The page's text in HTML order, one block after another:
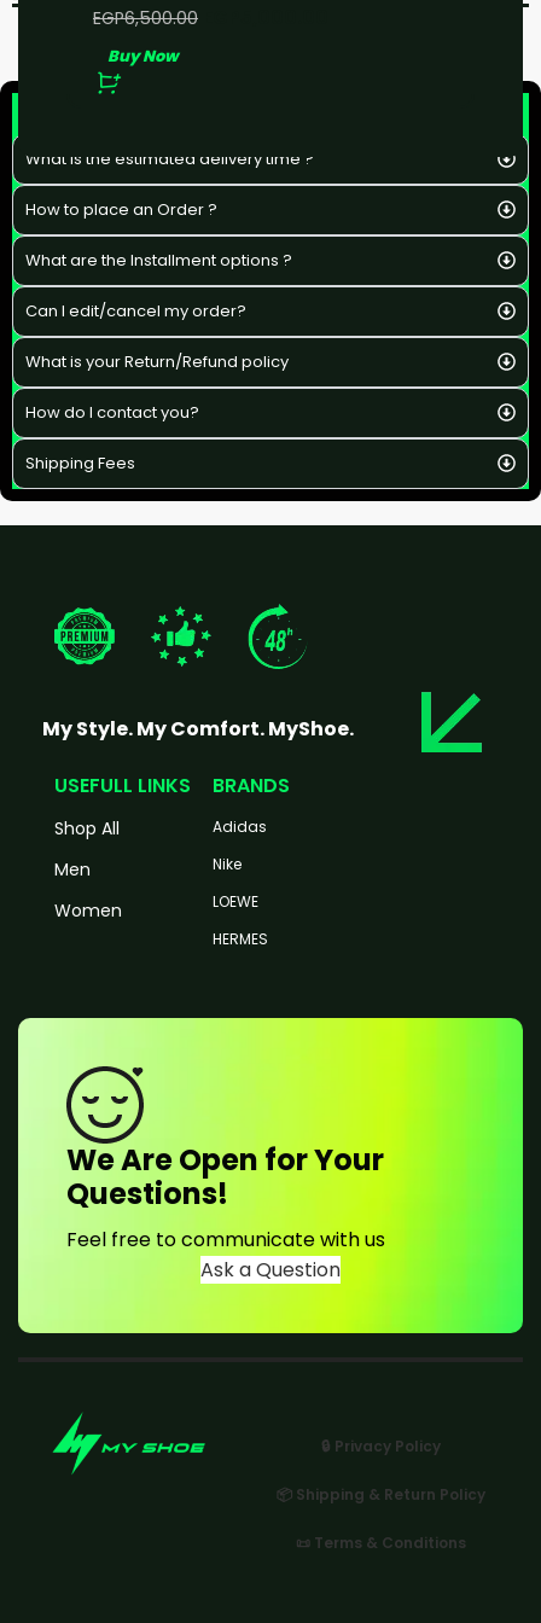
EGP6,500.00
Buy Now
What is the estimated delivery time ?
How to place an Order ?
What are the Installment options ?
Can I edit/cancel my order?
What is your Return/Refund policy
How do I contact you?
Shipping Fees
My Style. My Comfort. MyShoe.
USEFULL LINKS
Shop All
Men
Women
BRANDS
Adidas
Nike
LOEWE
HERMES
We Are Open for Your
Questions!
Feel free to communicate with us
Ask a Question
🔒 Privacy Policy
📦 Shipping & Return Policy
📜 Terms & Conditions